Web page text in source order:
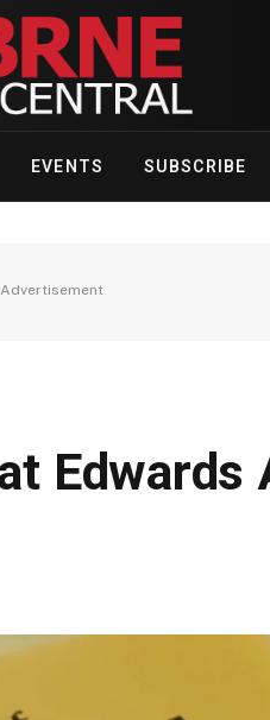
EVENTS SUBSCRIBE
Advertisement
Edwards